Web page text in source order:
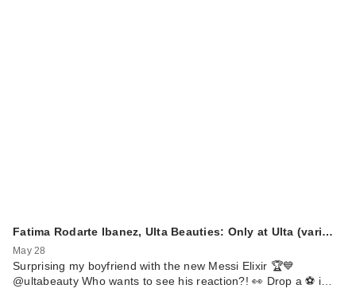
Fatima Rodarte Ibanez, Ulta Beauties: Only at Ulta (vari…
May 28
Surprising my boyfriend with the new Messi Elixir 🏆💙
@ultabeauty Who wants to see his reaction?! 👀 Drop a ⚽️ i…